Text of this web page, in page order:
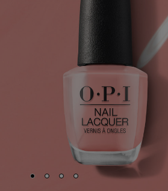
Skip to slide
Skip to slide2
Skip to slide3
Skip to slide4